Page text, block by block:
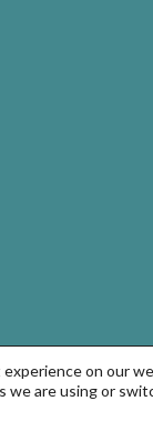
on our
we are using or